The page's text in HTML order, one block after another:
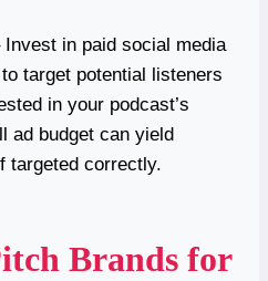
Invest in paid social media
target potential listeners
in your podcast’s
ad budget can yield
targeted correctly.
Brands for